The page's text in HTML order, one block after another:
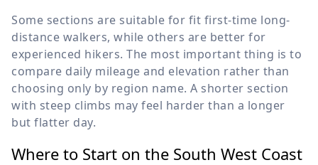
Some sections are suitable for fit first-time long-
distance walkers, while others are better for
experienced hikers. The most important thing is to
compare daily mileage and elevation rather than
choosing only by region name. A shorter section
with steep climbs may feel harder than a longer
but flatter day.
Where to Start on the South West Coast